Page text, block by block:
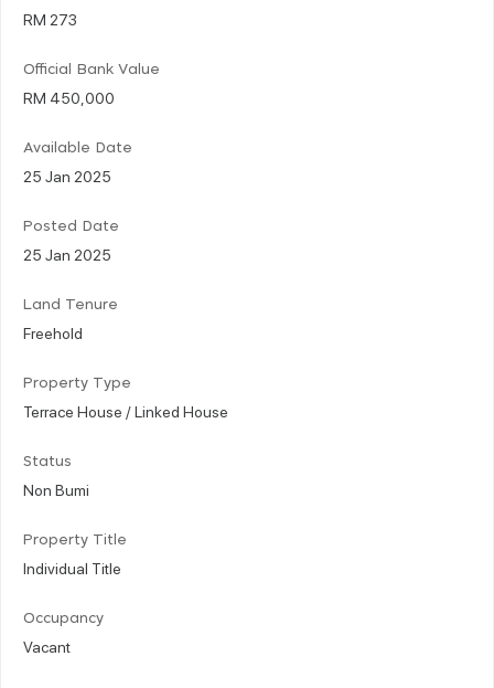
RM 273
Official Bank Value
RM 450,000
Available Date
25 Jan 2025
Posted Date
25 Jan 2025
Land Tenure
Freehold
Property Type
Terrace House / Linked House
Status
Non Bumi
Property Title
Individual Title
Occupancy
Vacant